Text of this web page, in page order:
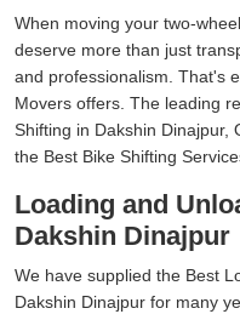
When moving your two-
deserve more than just
and professionalism. That's
Movers offers. The leading
Shifting in Dakshin Dinajpur,
the Best Bike Shifting
Loading and
Dakshin Dinajpur
We have supplied the Best
Dakshin Dinajpur for many